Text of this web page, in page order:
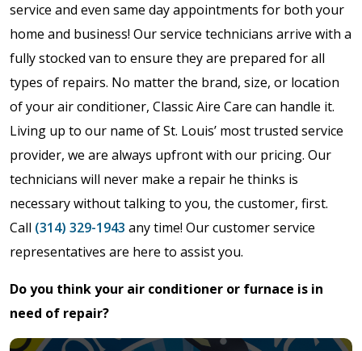
service and even same day appointments for both your
home and business! Our service technicians arrive with a
fully stocked van to ensure they are prepared for all
types of repairs. No matter the brand, size, or location
of your air conditioner, Classic Aire Care can handle it.
Living up to our name of St. Louis’ most trusted service
provider, we are always upfront with our pricing. Our
technicians will never make a repair he thinks is
necessary without talking to you, the customer, first.
Call (314) 329-1943 any time! Our customer service
representatives are here to assist you.
Do you think your air conditioner or furnace is in
need of repair?